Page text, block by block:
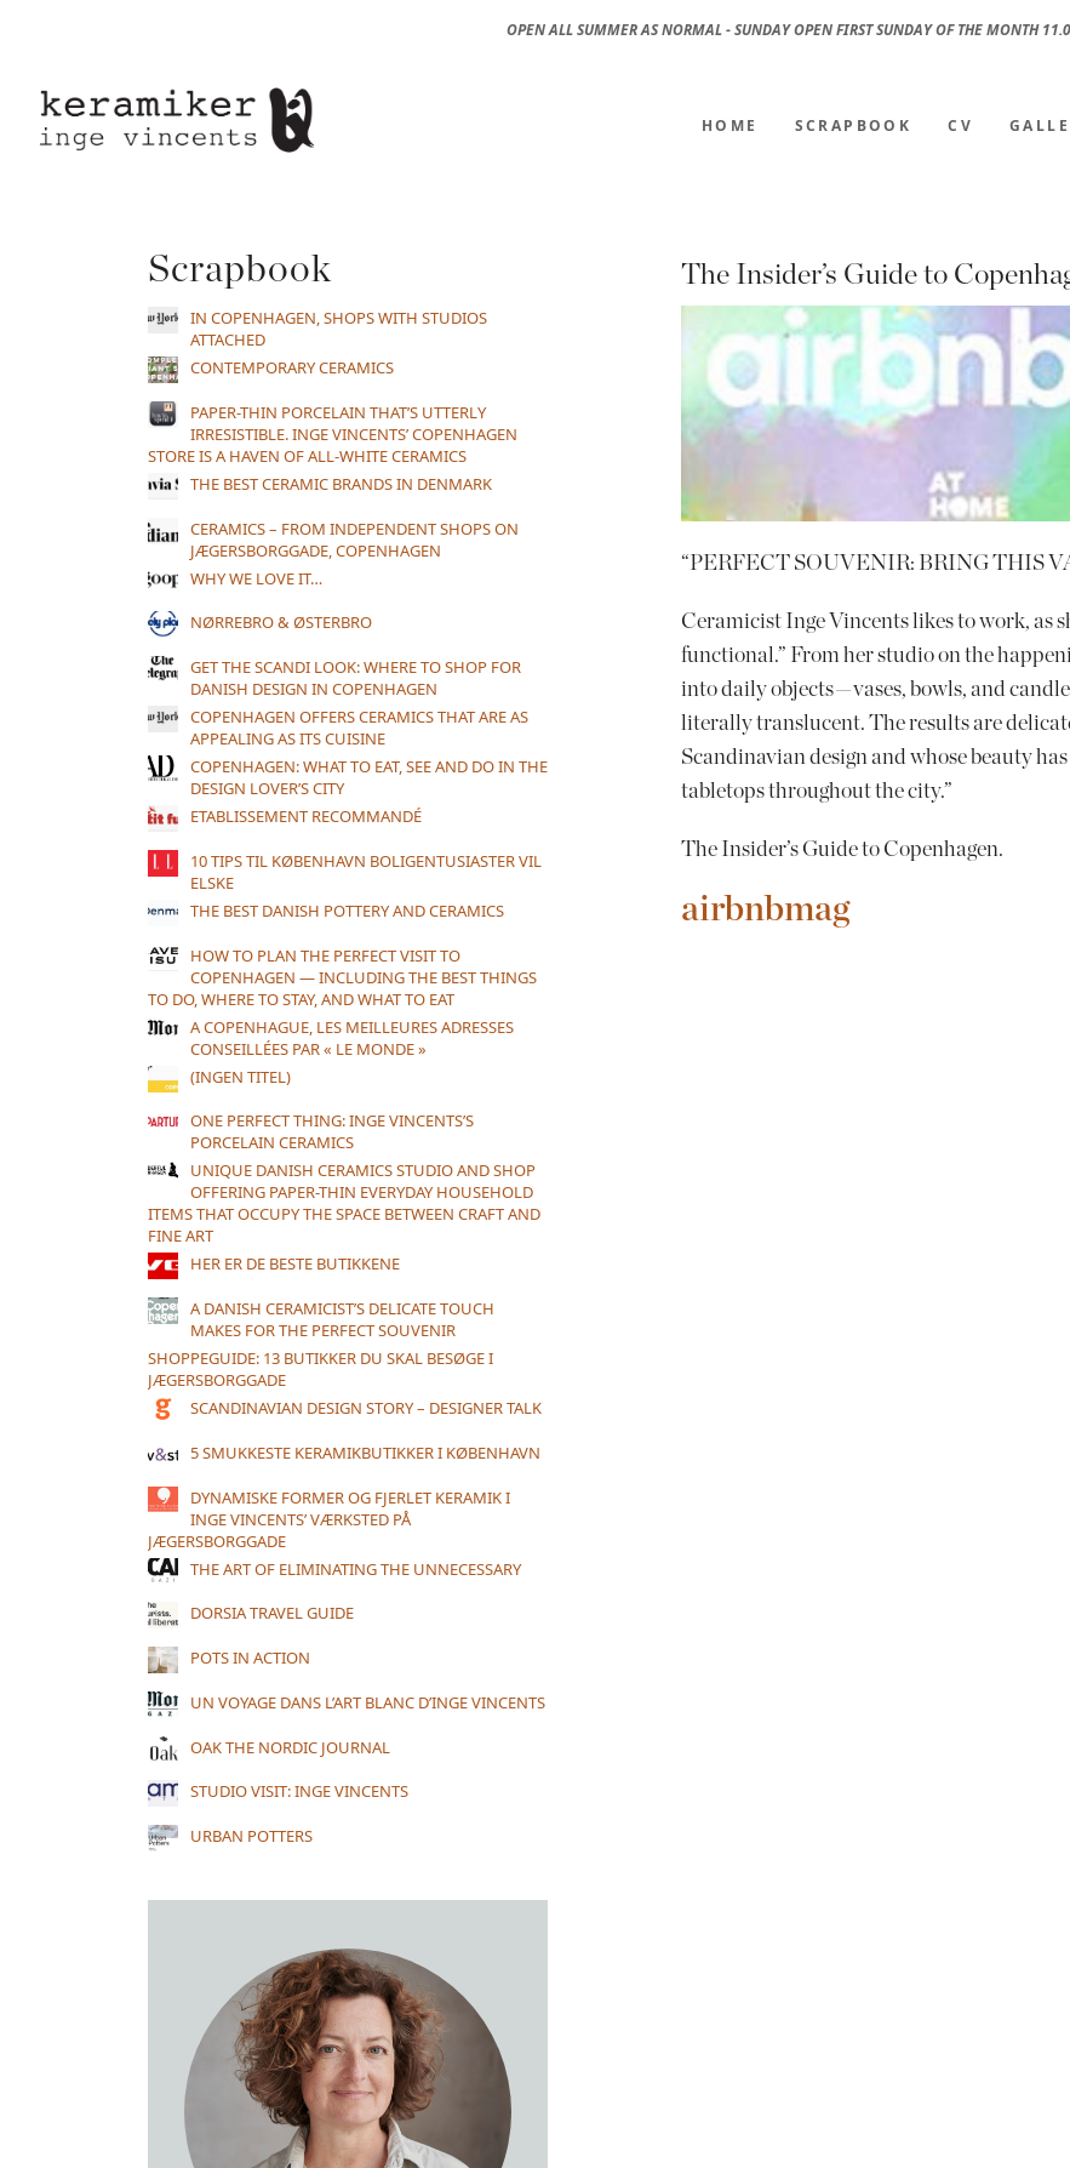
OPEN ALL SUMMER AS NORMAL - SUNDAY OPEN FIRST SUNDAY OF THE MONTH
HOME SCRAPBOOK CV
The Insider’s Guide to
“PERFECT SOUVENIR: BRING THIS
Ceramicist Inge Vincents likes to work, as
functional.” From her studio on the
into daily objects — vases, bowls, and
literally translucent. The results are
Scandinavian design and whose beauty
tabletops throughout the city.”
The Insider’s Guide to Copenhagen.
airbnbmag
Scrapbook
IN COPENHAGEN, SHOPS WITH STUDIOS
ATTACHED
CONTEMPORARY CERAMICS
PAPER-THIN PORCELAIN THAT’S UTTERLY
IRRESISTIBLE. INGE VINCENTS’ COPENHAGEN
STORE IS A HAVEN OF ALL-WHITE CERAMICS
THE BEST CERAMIC BRANDS IN DENMARK
CERAMICS – FROM INDEPENDENT SHOPS ON
JÆGERSBORGGADE, COPENHAGEN
WHY WE LOVE IT…
NØRREBRO & ØSTERBRO
GET THE SCANDI LOOK: WHERE TO SHOP FOR
DANISH DESIGN IN COPENHAGEN
COPENHAGEN OFFERS CERAMICS THAT ARE AS
APPEALING AS ITS CUISINE
COPENHAGEN: WHAT TO EAT, SEE AND DO IN THE
DESIGN LOVER’S CITY
ETABLISSEMENT RECOMMANDÉ
10 TIPS TIL KØBENHAVN BOLIGENTUSIASTER VIL
ELSKE
THE BEST DANISH POTTERY AND CERAMICS
HOW TO PLAN THE PERFECT VISIT TO
COPENHAGEN — INCLUDING THE BEST THINGS
TO DO, WHERE TO STAY, AND WHAT TO EAT
A COPENHAGUE, LES MEILLEURES ADRESSES
CONSEILLÉES PAR « LE MONDE »
(INGEN TITEL)
ONE PERFECT THING: INGE VINCENTS’S
PORCELAIN CERAMICS
UNIQUE DANISH CERAMICS STUDIO AND SHOP
OFFERING PAPER-THIN EVERYDAY HOUSEHOLD
ITEMS THAT OCCUPY THE SPACE BETWEEN CRAFT AND
FINE ART
HER ER DE BESTE BUTIKKENE
A DANISH CERAMICIST’S DELICATE TOUCH
MAKES FOR THE PERFECT SOUVENIR
SHOPPEGUIDE: 13 BUTIKKER DU SKAL BESØGE I
JÆGERSBORGGADE
SCANDINAVIAN DESIGN STORY – DESIGNER TALK
5 SMUKKESTE KERAMIKBUTIKKER I KØBENHAVN
DYNAMISKE FORMER OG FJERLET KERAMIK I
INGE VINCENTS’ VÆRKSTED PÅ
JÆGERSBORGGADE
THE ART OF ELIMINATING THE UNNECESSARY
DORSIA TRAVEL GUIDE
POTS IN ACTION
UN VOYAGE DANS L’ART BLANC D’INGE VINCENTS
OAK THE NORDIC JOURNAL
STUDIO VISIT: INGE VINCENTS
URBAN POTTERS